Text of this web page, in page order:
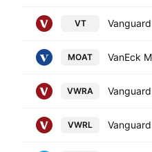
VT
MOAT
VWRA
VWRL